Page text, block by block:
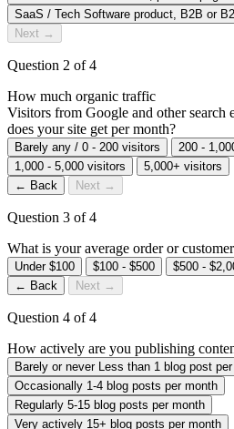
SaaS / Tech Software product, B2B or
Next →
Question 2 of 4
How much organic traffic
Visitors from Google and other search
does your site get per month?
Barely any / 0 - 200 visitors
200 -
1,000 - 5,000 visitors
5,000+ visitors
← Back
Next →
Question 3 of 4
What is your average order or
Under $100 $100 - $500 $500 -
← Back
Next →
Question 4 of 4
How actively are you publishing
Barely or never Less than 1 blog post
Occasionally 1-4 blog posts per month
Regularly 5-15 blog posts per month
Very actively 15+ blog posts per month